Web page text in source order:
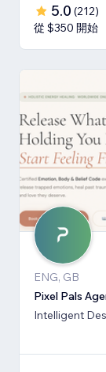
5.0 (212)
從 $350 開始
ENG, GB
Pixel Pals
Intelligent